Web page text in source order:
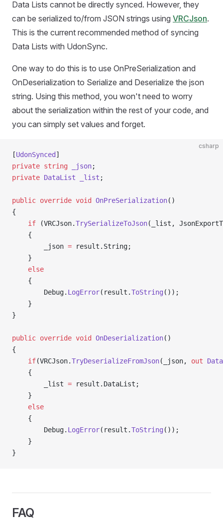
Data Lists cannot be directly synced. However, they
can be serialized to/from JSON strings using VRCJson.
This is the current recommended method of syncing
Data Lists with UdonSync.
One way to do this is to use OnPreSerialization and
OnDeserialization to Serialize and Deserialize the json
string. Using this method, you won't need to worry
about the serialization within the rest of your code, and
you can simply set values and forget.
csharp
[UdonSynced ]
private string _json;
private DataList _list ;
public override void OnPreSerialization()
{
    if
(VRCJson.TrySerializeToJson(_list,
    {
        _json
= result.String;
    }
    else
    {
        Debug.
LogError(result.ToString ());
    }
}
public override void OnDeserialization()
{
    if
(VRCJson.TryDeserializeFromJson(_json, out
    {
        _list
= result.DataList;
    }
    else
    {
        Debug.
LogError(result.ToString ());
    }
}
FAQ